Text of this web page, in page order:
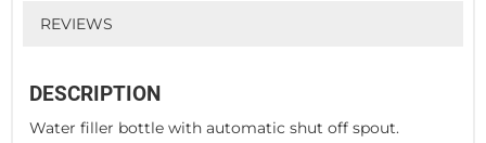
REVIEWS
DESCRIPTION
Water filler bottle with automatic shut off spout.